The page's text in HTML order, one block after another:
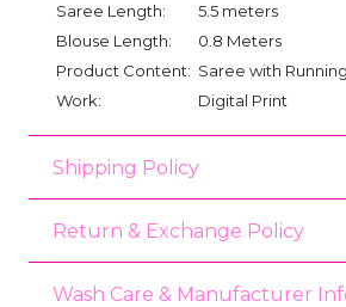
Saree Length:
5.5 meters
Blouse Length:
0.8 Meters
Product Content: Saree with
Work:
Digital Print
Shipping Policy
Return & Exchange Policy
Wash Care & Manufacturer